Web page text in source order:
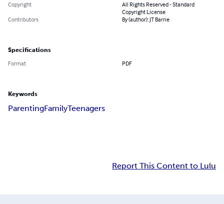
Copyright
All Rights Reserved - Standard
Copyright License
Contributors
By (author): JT Barrie
Specifications
Format PDF
Keywords
ParentingFamilyTeenagers
Report This Content to Lulu